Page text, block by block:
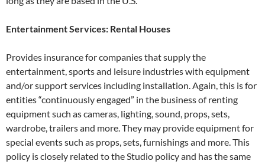
Entertainment Services: Rental Houses
Provides insurance for companies that supply the
entertainment, sports and leisure industries with equipment
and/or support services including installation. Again, this is for
entities “continuously engaged” in the business of renting
equipment such as cameras, lighting, sound, props, sets,
wardrobe, trailers and more. They may provide equipment for
special events such as props, sets, furnishings and more. This
policy is closely related to the Studio policy and has the same